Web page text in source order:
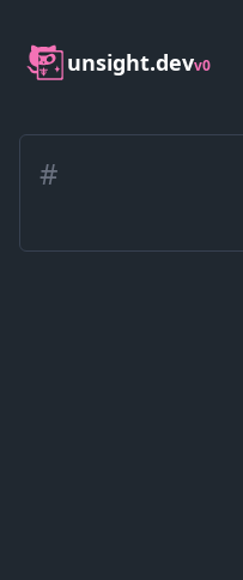
unsight.devv0
#